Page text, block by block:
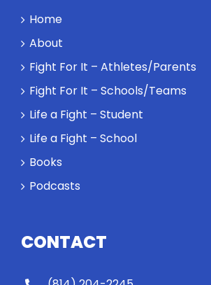
Home
About
Fight For It – Athletes/Parents
Fight For It – Schools/Teams
Life a Fight – Student
Life a Fight – School
Books
Podcasts
CONTACT